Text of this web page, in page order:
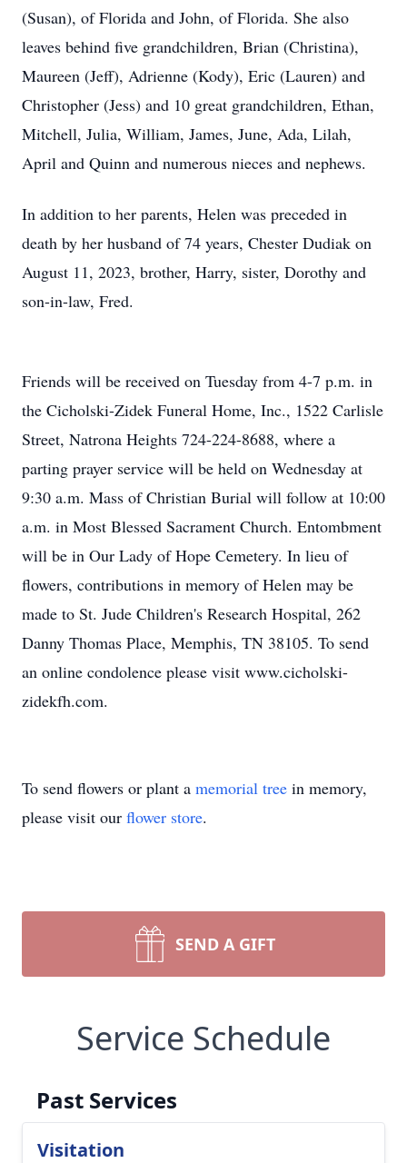
(Susan), of Florida and John, of Florida. She also
leaves behind five grandchildren, Brian (Christina),
Maureen (Jeff), Adrienne (Kody), Eric (Lauren) and
Christopher (Jess) and 10 great grandchildren, Ethan,
Mitchell, Julia, William, James, June, Ada, Lilah,
April and Quinn and numerous nieces and nephews.
In addition to her parents, Helen was preceded in
death by her husband of 74 years, Chester Dudiak on
August 11, 2023, brother, Harry, sister, Dorothy and
son-in-law, Fred.
Friends will be received on Tuesday from 4-7 p.m. in
the Cicholski-Zidek Funeral Home, Inc., 1522 Carlisle
Street, Natrona Heights 724-224-8688, where a
parting prayer service will be held on Wednesday at
9:30 a.m. Mass of Christian Burial will follow at 10:00
a.m. in Most Blessed Sacrament Church. Entombment
will be in Our Lady of Hope Cemetery. In lieu of
flowers, contributions in memory of Helen may be
made to St. Jude Children's Research Hospital, 262
Danny Thomas Place, Memphis, TN 38105. To send
an online condolence please visit www.cicholski-
zidekfh.com.
To send flowers or plant a memorial tree in memory,
please visit our flower store.
SEND A GIFT
Service Schedule
Past Services
Visitation